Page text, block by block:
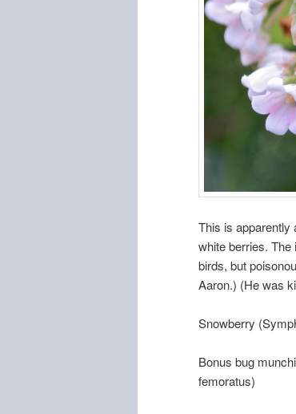
This is apparently
white berries.
birds, but
Aaron.) (He was
Snowberry
Bonus bug
femoratus)